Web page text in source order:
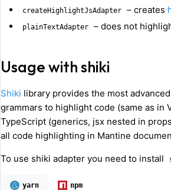
createHighlightJsAdapter – creates
plainTextAdapter – does not
Usage with shiki
Shiki library provides the most
grammars to highlight code (same as in
TypeScript (generics, jsx nested in
all code highlighting in Mantine
To use shiki adapter you need to install
yarn npm